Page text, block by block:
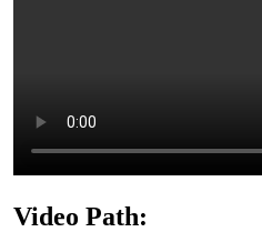
Video Path: